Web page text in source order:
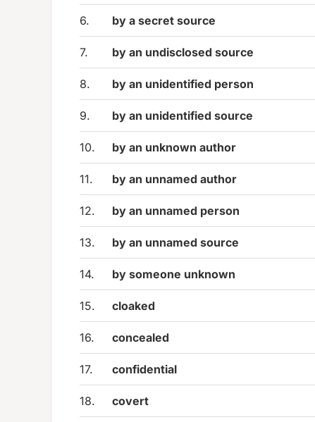
6. by a secret source
7. by an undisclosed source
8. by an unidentified person
9. by an unidentified source
10. by an unknown author
11. by an unnamed author
12. by an unnamed person
13. by an unnamed source
14. by someone unknown
15. cloaked
16. concealed
17. confidential
18. covert